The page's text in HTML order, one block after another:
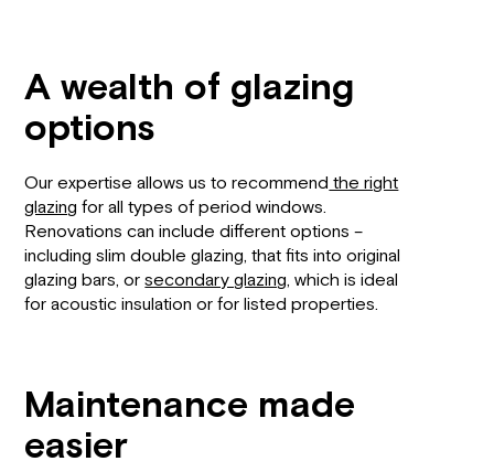
A wealth of glazing
options
Our expertise allows us to recommend the right
glazing for all types of period windows.
Renovations can include different options –
including slim double glazing, that fits into original
glazing bars, orsecondary glazing, which is ideal
for acoustic insulation or for listed properties.
Maintenance made
easier